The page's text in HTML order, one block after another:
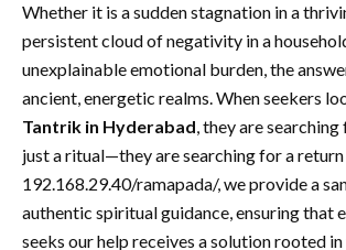
Whether it is a sudden stagnation in a
persistent cloud of negativity in a
unexplainable emotional burden, the
ancient, energetic realms. When seekers
Tantrik in Hyderabad, they are
just a ritual—they are searching for a
192.168.29.40/ramapada/, we provide a
authentic spiritual guidance, ensuring that
seeks our help receives a solution rooted